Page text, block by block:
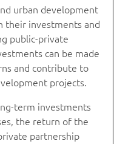
urban development
their investments and
public-private
can be made
and contribute to
projects.
term investments
the return of the
partnership